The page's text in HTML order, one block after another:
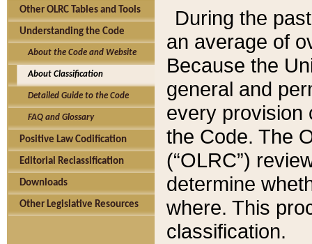
Other OLRC Tables and Tools
Understanding the Code
About the Code and Website
About Classification
Detailed Guide to the Code
FAQ and Glossary
Positive Law Codification
Editorial Reclassification
Downloads
Other Legislative Resources
During the
an average of
Because the
general and
every provision
the Code. The
(“OLRC”)
determine
where. This
classification.